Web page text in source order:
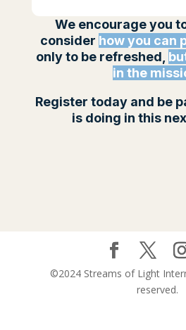
We encourage you
consider how you can
only to be refreshed,
in the
Register today and be
is doing in this
©2024 Streams of Light
reserved.